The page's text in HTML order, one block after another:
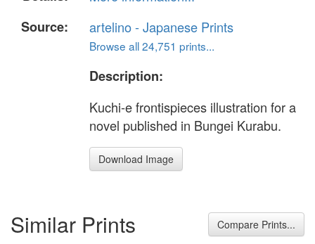
Source:
artelino - Japanese Prints
Browse all 24,751 prints...
Description:
Kuchi-e frontispieces illustration for a
novel published in Bungei Kurabu.
Download Image
Similar Prints Compare Prints...